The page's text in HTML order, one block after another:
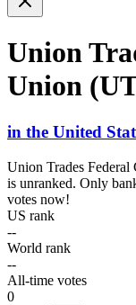
Union
Union
in the United
Union Trades
is unranked. Only
votes now!
US rank
--
World rank
--
All-time votes
0